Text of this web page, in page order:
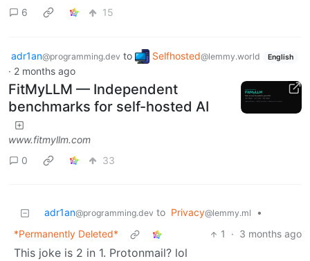
6
15
adr1an@programming.dev to Selfhosted@lemmy.world English
· 2 months ago
FitMyLLM — Independent
benchmarks for self-hosted AI
www.fitmyllm.com
0
33
adr1an@programming.dev to Privacy@lemmy.ml
•
*Permanently Deleted*
1 · 3 months ago
This joke is 2 in 1. Protonmail? lol